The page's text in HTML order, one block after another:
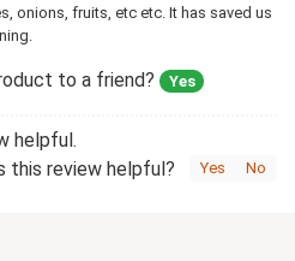
onions, fruits, etc etc. It has saved us
to a friend? Yes
helpful.
this review helpful?
Yes No